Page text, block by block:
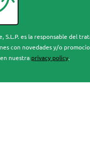
S.L.P. es la responsable del
con novedades y/o
nuestra privacy policy.